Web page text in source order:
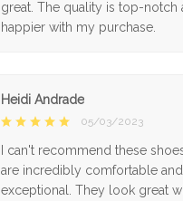
great. The quality is top-notch
happier with my purchase.
Heidi Andrade
05/03/2023
I can't recommend these
are incredibly comfortable
exceptional. They look great